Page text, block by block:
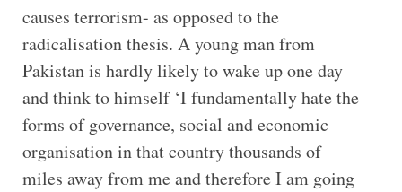
causes terrorism- as opposed to the
radicalisation thesis. A young man from
Pakistan is hardly likely to wake up one day
and think to himself ‘I fundamentally hate the
forms of governance, social and economic
organisation in that country thousands of
miles away from me and therefore I am going